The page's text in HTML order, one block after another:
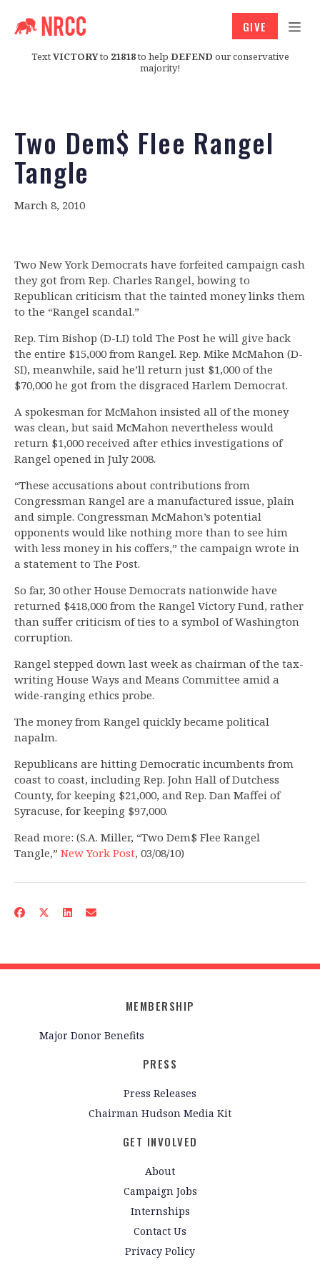
TextVICTORYto 21818to help DEFEND our conservative
majority!
GIVE
Two Dem$ Flee Rangel
Tangle
March 8, 2010
Two New York Democrats have forfeited campaign cash
they got from Rep. Charles Rangel, bowing to
Republican criticism that the tainted money links them
to the “Rangel scandal.”
Rep. Tim Bishop (D-LI) told The Post he will give back
the entire $15,000 from Rangel. Rep. Mike McMahon (D-
SI), meanwhile, said he’ll return just $1,000 of the
$70,000 he got from the disgraced Harlem Democrat.
A spokesman for McMahon insisted all of the money
was clean, but said McMahon nevertheless would
return $1,000 received after ethics investigations of
Rangel opened in July 2008.
“These accusations about contributions from
Congressman Rangel are a manufactured issue, plain
and simple. Congressman McMahon’s potential
opponents would like nothing more than to see him
with less money in his coffers,” the campaign wrote in
a statement to The Post.
So far, 30 other House Democrats nationwide have
returned $418,000 from the Rangel Victory Fund, rather
than suffer criticism of ties to a symbol of Washington
corruption.
Rangel stepped down last week as chairman of the tax-
writing House Ways and Means Committee amid a
wide-ranging ethics probe.
The money from Rangel quickly became political
napalm.
Republicans are hitting Democratic incumbents from
coast to coast, including Rep. John Hall of Dutchess
County, for keeping $21,000, and Rep. Dan Maffei of
Syracuse, for keeping $97,000.
Read more: (S.A. Miller, “Two Dem$ Flee Rangel
Tangle,” New York Post, 03/08/10)
MEMBERSHIP
Major Donor Benefits
PRESS
Press Releases
Chairman Hudson Media Kit
GET INVOLVED
About
Campaign Jobs
Internships
Contact Us
Privacy Policy